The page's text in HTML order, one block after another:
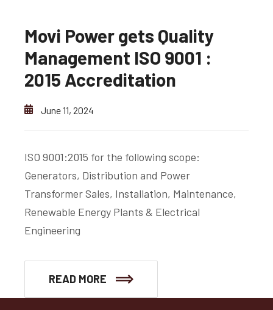
Movi Power gets Quality
Management ISO 9001 :
2015 Accreditation
June 11, 2024
ISO 9001:2015 for the following scope:
Generators, Distribution and Power
Transformer Sales, Installation, Maintenance,
Renewable Energy Plants & Electrical
Engineering
READ MORE